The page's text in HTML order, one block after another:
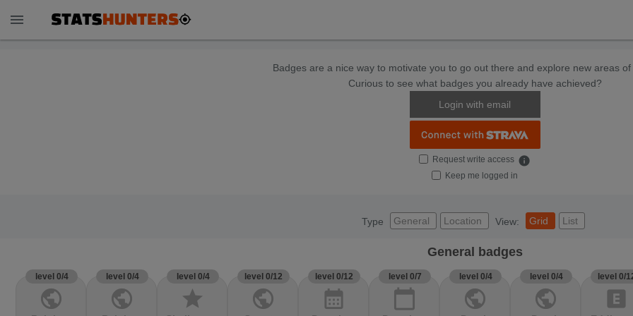
menu
Badges are a nice way to motivate you to go out there and explore new areas of
Curious to see what badges you already have achieved?
Login with email
Request write access info
Keep me logged in
Type General Location View: Grid List
General badges
level 0/4
public
level 0/4
public
level 0/4
star
level 0/12
public
level 0/12
calendar_month
level 0/7
calendar_today
level 0/4
public
level 0/4
public
level 0/
explicit